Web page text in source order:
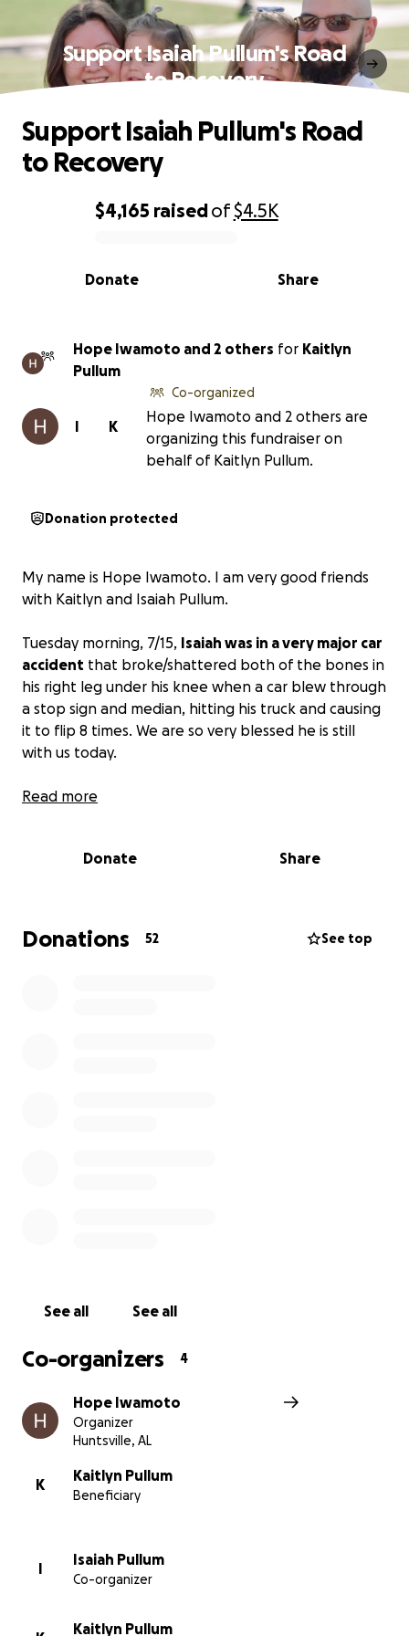
Support Isaiah Pullum's Road
to Recovery
0% complete
$4,165 raisedof$4.5K
Share
Donate
Support Isaiah Pullum's Road
to Recovery
Hope Iwamoto and 2 others for Kaitlyn
Pullum
K
I
Co-organized
Hope Iwamoto and 2 others are
organizing this fundraiser on
behalf of Kaitlyn Pullum.
Donation protected
My name is Hope Iwamoto. I am very good friends
with Kaitlyn and Isaiah Pullum.
Tuesday morning, 7/15, Isaiah was in a very major car
accident that broke/shattered both of the bones in
his right leg under his knee when a car blew through
a stop sign and median, hitting his truck and causing
it to flip 8 times. We are so very blessed he is still
with us today.
Due to his leg injuries, he has completed two
two months, leaving him unable to work. His wife
The bills add up quickly, especially when there are
two young girls to take care of on top of everything.
Read more
Donate Share
Donations 52 See top
See all See all
Co-organizers 4
Hope Iwamoto
Organizer
Huntsville, AL
K
Kaitlyn Pullum
Beneficiary
I
Isaiah Pullum
Co-organizer
Kaitlyn Pullum